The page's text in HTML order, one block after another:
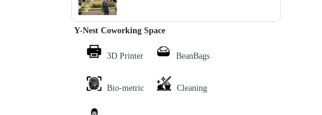
‹ ›
Y-Nest Coworking Space
3D Printer BeanBags
Bio-metric Cleaning